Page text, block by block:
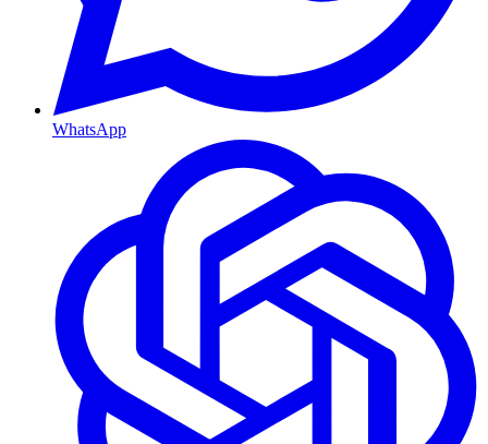
WhatsApp